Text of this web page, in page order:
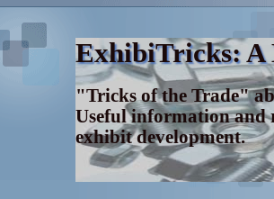
ExhibiTricks: A
"Tricks of the Trade"
Useful information and
exhibit development.